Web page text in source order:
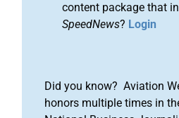
content package that
SpeedNews? Login
Did you know? Aviation
honors multiple times in